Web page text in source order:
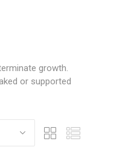
growth.
or supported